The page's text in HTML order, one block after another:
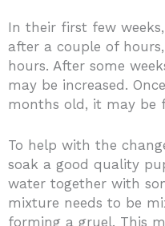
In their first few
after a couple of
hours. After some
may be increased.
months old, it may be
To help with the
soak a good quality
water together with
mixture needs to be
forming a gruel. This